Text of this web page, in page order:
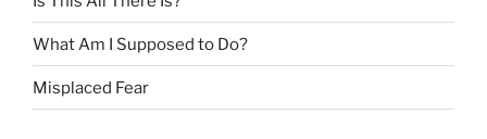
What Am I Supposed to Do?
Misplaced Fear